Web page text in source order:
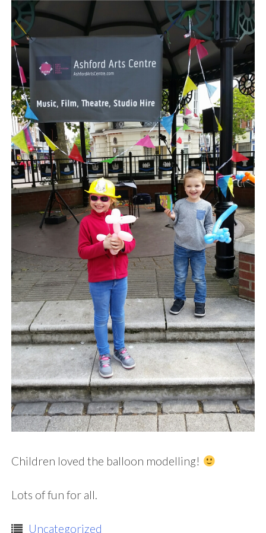
Children loved the balloon modelling!
Lots of fun for all.
Uncategorized